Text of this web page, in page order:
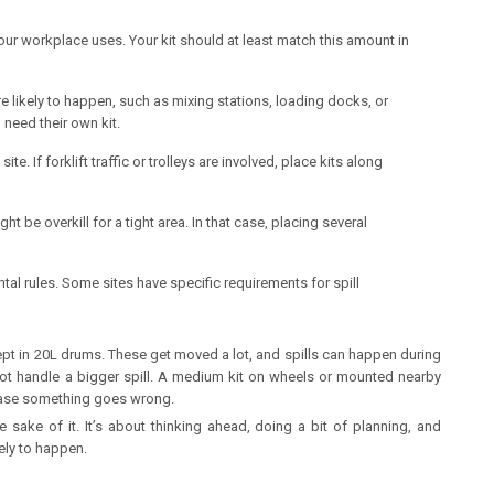
workplace uses. Your kit should at least match this amount in
likely to happen, such as mixing stations, loading docks, or
their own kit.
If forklift traffic or trolleys are involved, place kits along
be overkill for a tight area. In that case, placing several
rules. Some sites have specific requirements for spill
in 20L drums. These get moved a lot, and spills can happen during
handle a bigger spill. A medium kit on wheels or mounted nearby
something goes wrong.
sake of it. It’s about thinking ahead, doing a bit of planning, and
to happen.